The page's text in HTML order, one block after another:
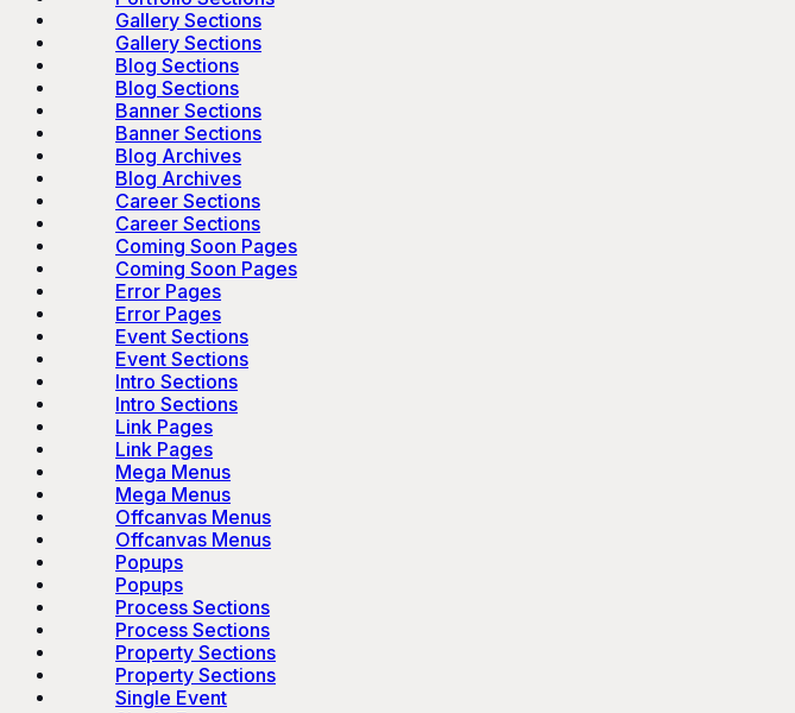
Gallery Sections
Gallery Sections
Blog Sections
Blog Sections
Banner Sections
Banner Sections
Blog Archives
Blog Archives
Career Sections
Career Sections
Coming Soon Pages
Coming Soon Pages
Error Pages
Error Pages
Event Sections
Event Sections
Intro Sections
Intro Sections
Link Pages
Link Pages
Mega Menus
Mega Menus
Offcanvas Menus
Offcanvas Menus
Popups
Popups
Process Sections
Process Sections
Property Sections
Property Sections
Single Event